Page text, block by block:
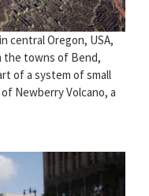
central Oregon, USA,
the towns of Bend,
of a system of small
Newberry Volcano, a